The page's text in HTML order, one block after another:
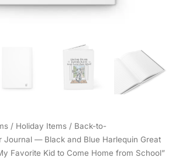
/ Holiday Items / Back-to-
Journal — Black and Blue Harlequin Great
Favorite Kid to Come Home from School”